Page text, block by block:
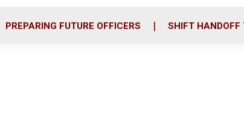
PREPARING FUTURE OFFICERS SHIFT HANDOFF